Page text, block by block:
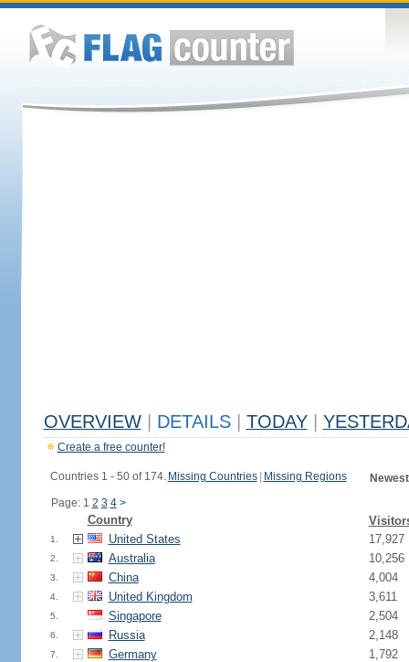
OVERVIEW DETAILS TODAY
Create a free counter!
Countries 1 - 50 of 174. Missing Countries Missing Regions
Page: 1 2 3 4 >
Country
1. United States 17,927
2. Australia 10,256
3. China 4,004
4. United Kingdom 3,611
5. Singapore 2,504
6. Russia 2,148
7. Germany 1,792